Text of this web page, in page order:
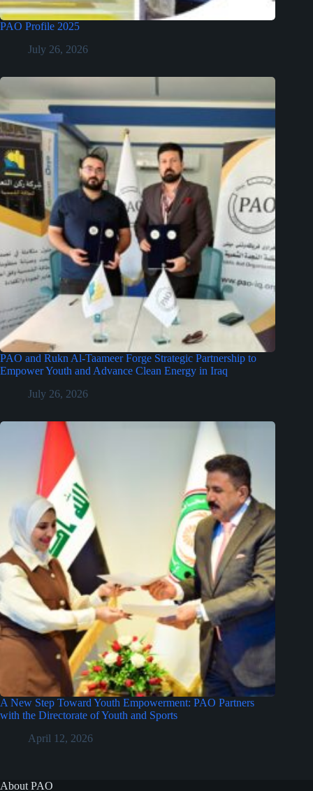
PAO Profile 2025
July 26, 2026
PAO and Rukn Al-Taameer Forge Strategic Partnership to
Empower Youth and Advance Clean Energy in Iraq
July 26, 2026
A New Step Toward Youth Empowerment: PAO Partners
with the Directorate of Youth and Sports
April 12, 2026
About PAO